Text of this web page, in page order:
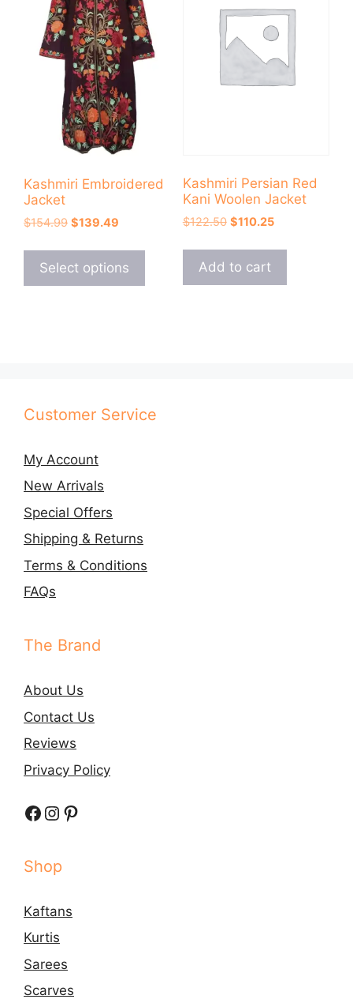
Kashmiri Embroidered
Jacket
$154.99 Original
was:
$154.99.
$139.49
is:
$139.49.
Select options
has
chosen
Kashmiri Persian Red
Kani Woolen Jacket
$122.50 Original
was:
$122.50.
$110.25Current
is:
Add to cart
Customer Service
My Account
New Arrivals
Special Offers
Shipping & Returns
Terms & Conditions
FAQs
The Brand
About Us
Contact Us
Reviews
Privacy Policy
Facebook
Instagram
Pinterest
Shop
Kaftans
Kurtis
Sarees
Scarves